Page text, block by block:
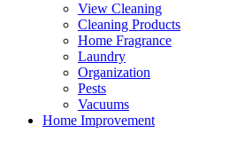
View Cleaning
Cleaning Products
Home Fragrance
Laundry
Organization
Pests
Vacuums
Home Improvement